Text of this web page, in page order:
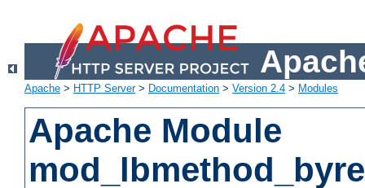
Apache > HTTP Server> Documentation > Version 2.4 > Modules
Apache Module